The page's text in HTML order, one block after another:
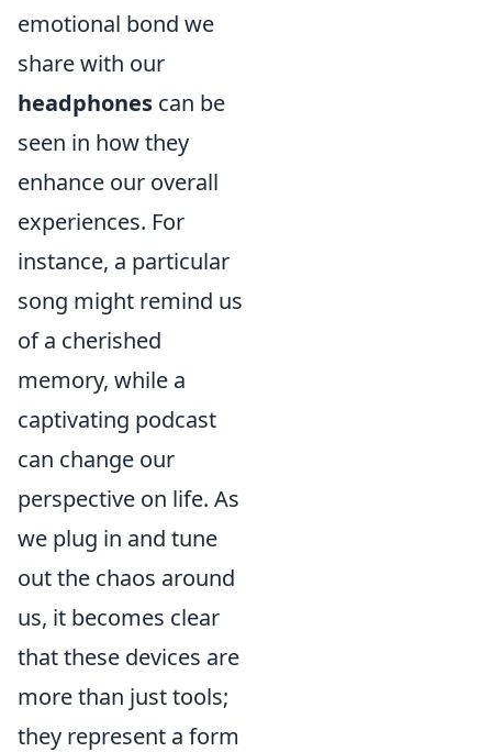
emotional bond we
share with our
headphones can be
seen in how they
enhance our overall
experiences. For
instance, a particular
song might remind us
of a cherished
memory, while a
captivating podcast
can change our
perspective on life. As
we plug in and tune
out the chaos around
us, it becomes clear
that these devices are
more than just tools;
they represent a form